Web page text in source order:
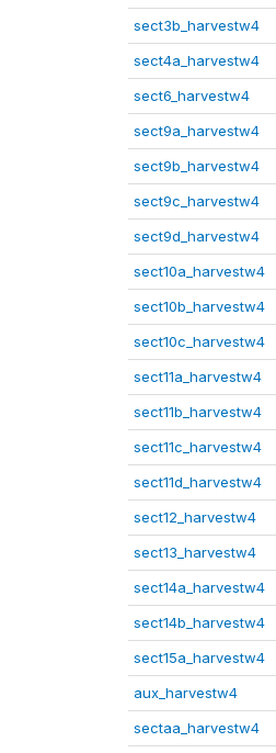
sect3b_harvestw4
sect4a_harvestw4
sect6_harvestw4
sect9a_harvestw4
sect9b_harvestw4
sect9c_harvestw4
sect9d_harvestw4
sect10a_harvestw4
sect10b_harvestw4
sect10c_harvestw4
sect11a_harvestw4
sect11b_harvestw4
sect11c_harvestw4
sect11d_harvestw4
sect12_harvestw4
sect13_harvestw4
sect14a_harvestw4
sect14b_harvestw4
sect15a_harvestw4
aux_harvestw4
sectaa_harvestw4